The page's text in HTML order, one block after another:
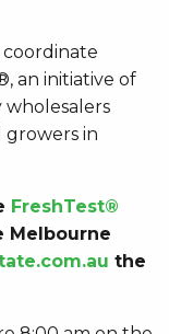
coordinate
an initiative of
wholesalers
in
FreshTest®
Melbourne
the